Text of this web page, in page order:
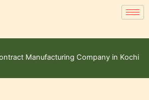
Manufacturing Company in Kochi